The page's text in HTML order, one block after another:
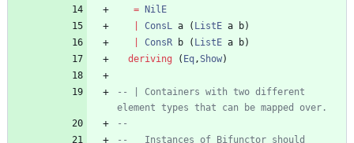
=
NilE
ConsL a ( ListE a b)
ConsR b ( ListE a b)
deriving
( Eq,Show)
-- | Containers with two different
element types that can be mapped over.
--
--   Instances of Bifunctor should